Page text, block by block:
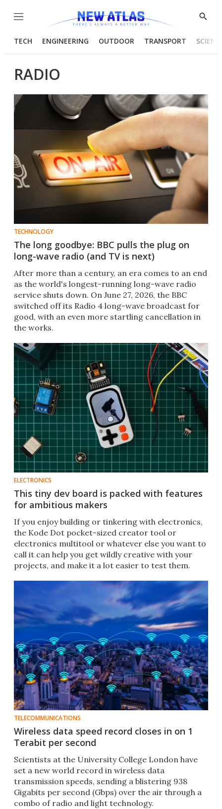
Menu
Show
TECH ENGINEERING OUTDOOR TRANSPORT
RADIO
TECHNOLOGY
The long goodbye: BBC pulls the plug on
long-wave radio (and TV is next)
After more than a century, an era comes to an end
as the world's longest-running long-wave radio
service shuts down. On June 27, 2026, the BBC
switched off its Radio 4 long-wave broadcast for
good, with an even more startling cancellation in
the works.
ELECTRONICS
This tiny dev board is packed with features
for ambitious makers
If you enjoy building or tinkering with electronics,
the Kode Dot pocket-sized creator tool or
electronics multitool or whatever else you want to
call it can help you get wildly creative with your
projects, and make it a lot easier to test them.
TELECOMMUNICATIONS
Wireless data speed record closes in on 1
Terabit per second
Scientists at the University College London have
set a new world record in wireless data
transmission speeds, sending a blistering 938
Gigabits per second (Gbps) over the air through a
combo of radio and light technology.